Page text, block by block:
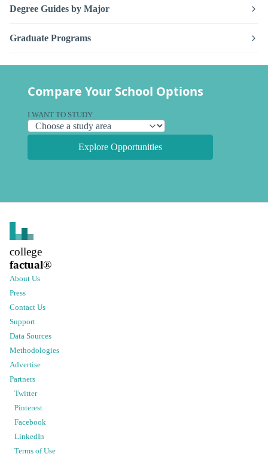
Degree Guides by Major
Graduate Programs
Compare Your School Options
I WANT TO STUDY
Explore Opportunities
college
factual®
About Us
Press
Contact Us
Support
Data Sources
Methodologies
Advertise
Partners
Twitter
Pinterest
Facebook
LinkedIn
Terms of Use